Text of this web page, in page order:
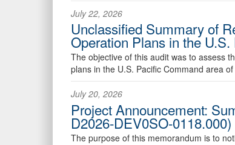
July 22, 2026
Unclassified Summary of
Operation Plans in the
The objective of this audit was to assess
plans in the U.S. Pacific Command area
July 20, 2026
Project Announcement:
D2026-DEV0SO-0118.000)
The purpose of this memorandum is to